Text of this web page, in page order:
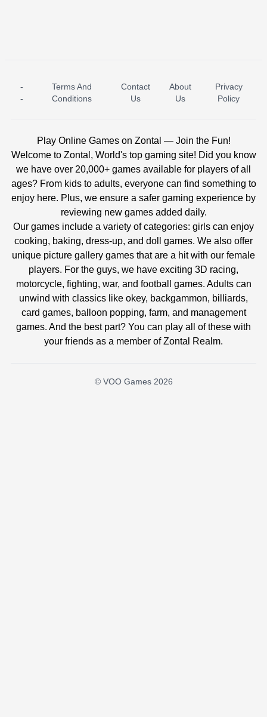
ICE PRINCESS POOL TIME ICE QUEEN POOL DAY
-
-
Terms And
Conditions
Contact
Us
About
Us
Privacy
Policy
Play Online Games on Zontal — Join the Fun!
Welcome to Zontal, World's top gaming site! Did you know
we have over 20,000+ games available for players of all
ages? From kids to adults, everyone can find something to
enjoy here. Plus, we ensure a safer gaming experience by
reviewing new games added daily.
Our games include a variety of categories: girls can enjoy
cooking, baking, dress-up, and doll games. We also offer
unique picture gallery games that are a hit with our female
players. For the guys, we have exciting 3D racing,
motorcycle, fighting, war, and football games. Adults can
unwind with classics like okey, backgammon, billiards,
card games, balloon popping, farm, and management
games. And the best part? You can play all of these with
your friends as a member of Zontal Realm.
© VOO Games 2026